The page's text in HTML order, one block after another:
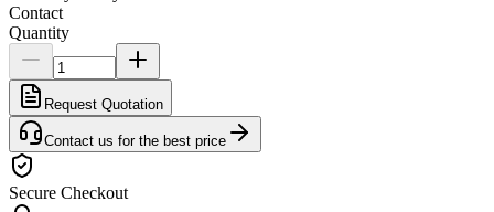
Contact
Quantity
Request Quotation
Contact us for the best price
Secure Checkout